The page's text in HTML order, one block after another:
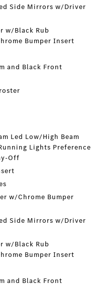
Side Mirrors w/Driver
w/Black Rub
Bumper Insert
and Black Front
Led Low/High Beam
Lights Preference
Off
w/Chrome Bumper
Side Mirrors w/Driver
w/Black Rub
Bumper Insert
and Black Front